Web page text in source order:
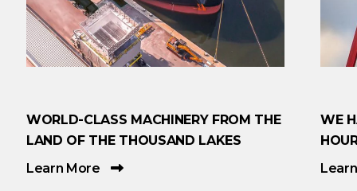
WORLD-CLASS MACHINERY FROM THE
LAND OF THE THOUSAND LAKES
Learn More
WE